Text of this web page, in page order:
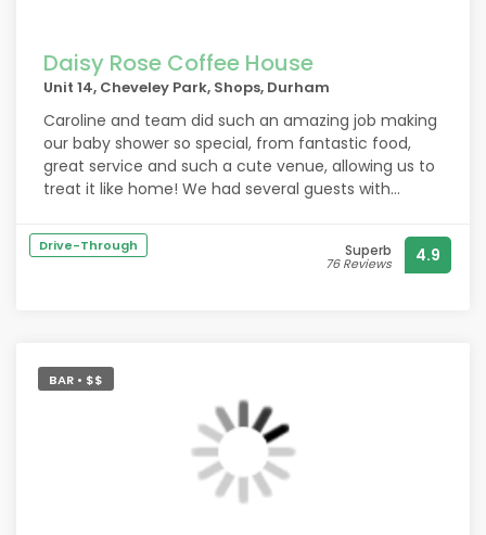
Daisy Rose Coffee House
Unit 14, Cheveley Park, Shops, Durham
Caroline and team did such an amazing job making
our baby shower so special, from fantastic food,
great service and such a cute venue, allowing us to
treat it like home! We had several guests with
accommodating providing them with alternatives.
Besides the baby shower we love coming regularly
Drive-Through Superb
76 Reviews 4.9
BAR • $$